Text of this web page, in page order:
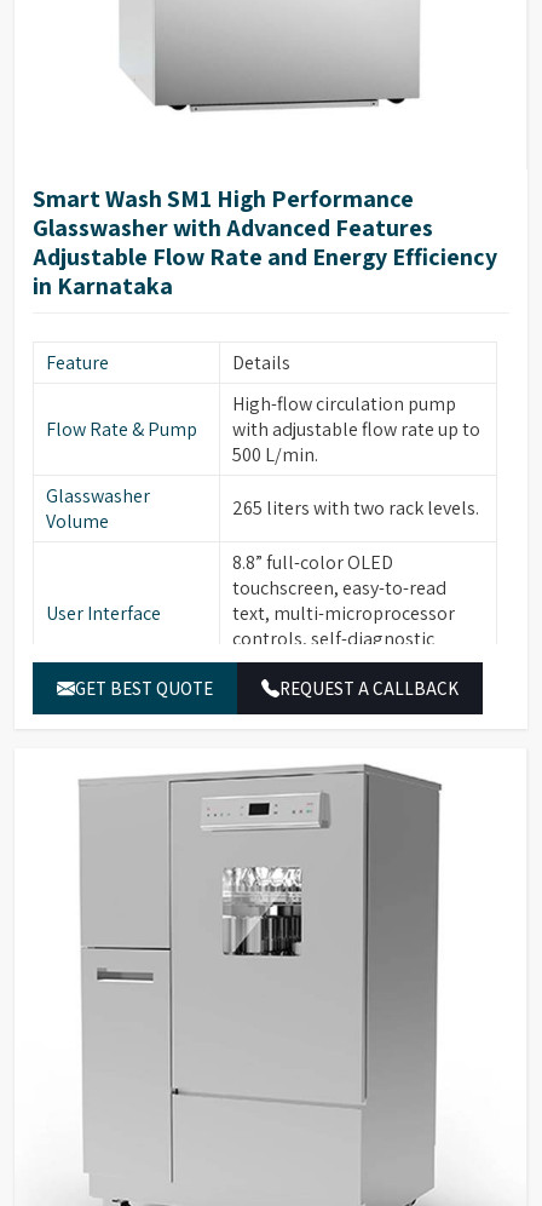
Smart Wash SM1 High Performance
Glasswasher with Advanced Features
Adjustable Flow Rate and Energy Efficiency
in Karnataka
Feature Details
Flow Rate & Pump
High-flow circulation pump
with adjustable flow rate up to
500 L/min.
Glasswasher
Volume
265 liters with two rack levels.
User Interface
8.8” full-color OLED
touchscreen, easy-to-read
text, multi-microprocessor
controls, self-diagnostic
software, alarms with buzzer.
30 standard programs, 120
fingerprint recognition.
Built-in water heater for
95°C.
Material &
Construction
SS316L stainless steel for
washing chamber, spray arms,
and tank filters; SS304
Pump & Filtration
sensors, multi-stage filtration
external glassware cleaning,
GET BEST QUOTE REQUEST A CALLBACK